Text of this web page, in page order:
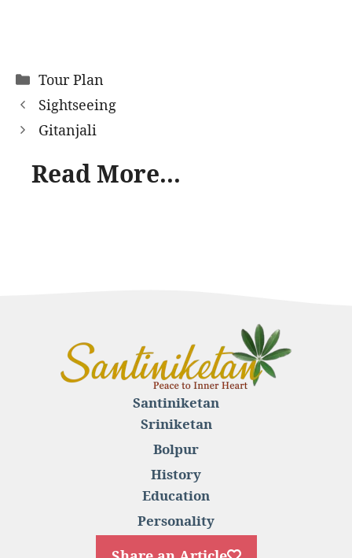
Categories
Tour Plan
Sightseeing
Gitanjali
Read More...
Santiniketan
Sriniketan
Bolpur
History
Education
Personality